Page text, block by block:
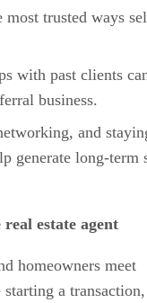
trusted ways
with past clients
business.
and
generate long-term
estate agent
homeowners meet
a transaction,